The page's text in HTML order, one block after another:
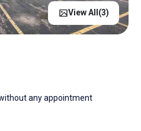
View All(3)
any appointment